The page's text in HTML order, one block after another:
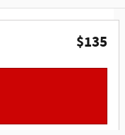
$135